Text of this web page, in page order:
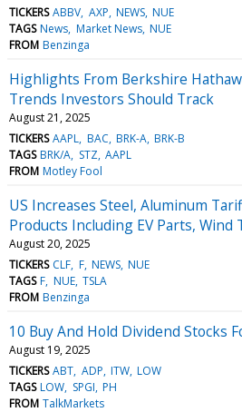
TICKERS ABBV AXP NEWS NUE
TAGS News Market News NUE
FROM Benzinga
Highlights From Berkshire
Trends Investors Should Track
August 21, 2025
TICKERS AAPL BAC BRK-A BRK-B
TAGS BRK/A STZ AAPL
FROM Motley Fool
US Increases Steel, Aluminum
Products Including EV Parts, Wind
August 20, 2025
TICKERS CLF F NEWS NUE
TAGS F NUE TSLA
FROM Benzinga
10 Buy And Hold Dividend Stocks
August 19, 2025
TICKERS ABT ADP ITW LOW
TAGS LOW SPGI PH
FROM TalkMarkets